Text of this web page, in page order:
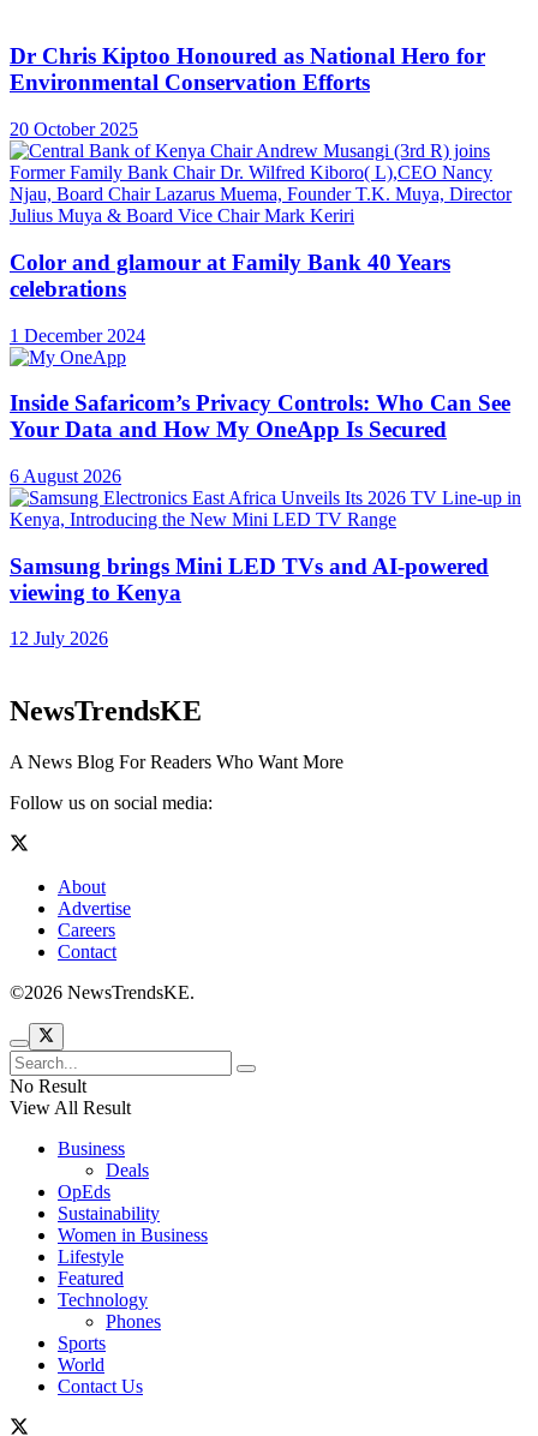
Dr Chris Kiptoo Honoured as National Hero for
Environmental Conservation Efforts
20 October 2025
Color and glamour at Family Bank 40 Years
celebrations
1 December 2024
Inside Safaricom’s Privacy Controls: Who Can See
Your Data and How My OneApp Is Secured
6 August 2026
Samsung brings Mini LED TVs and AI-powered
viewing to Kenya
12 July 2026
NewsTrendsKE
A News Blog For Readers Who Want More
Follow us on social media:
About
Advertise
Careers
Contact
©2026 NewsTrendsKE.
No Result
View All Result
Business
Deals
OpEds
Sustainability
Women in Business
Lifestyle
Featured
Technology
Phones
Sports
World
Contact Us